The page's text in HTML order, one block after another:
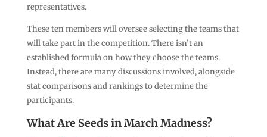
representatives.
These ten members will oversee selecting the teams that
will take part in the competition. There isn’t an
established formula on how they choose the teams.
Instead, there are many discussions involved, alongside
stat comparisons and rankings to determine the
participants.
What Are Seeds in March Madness?